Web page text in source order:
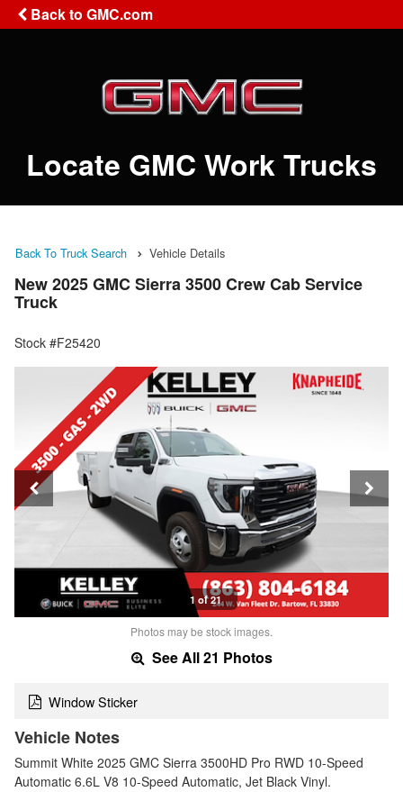
Back to GMC.com
Locate GMC Work Trucks
Back To Truck Search Vehicle Details
New 2025 GMC Sierra 3500 Crew Cab Service
Truck
Stock #F25420
1 of 21
Photos may be stock images.
See All 21 Photos
Window Sticker
Vehicle Notes
Summit White 2025 GMC Sierra 3500HD Pro RWD 10-Speed
Automatic 6.6L V8 10-Speed Automatic, Jet Black Vinyl.